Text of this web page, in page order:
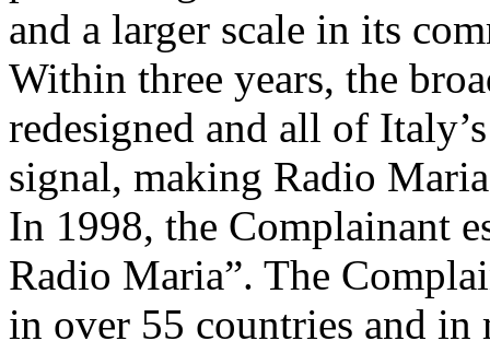
and a larger scale in its
Within three years, the
redesigned and all of
signal, making Radio
In 1998, the Complainant
Radio Maria”. The
in over 55 countries and in